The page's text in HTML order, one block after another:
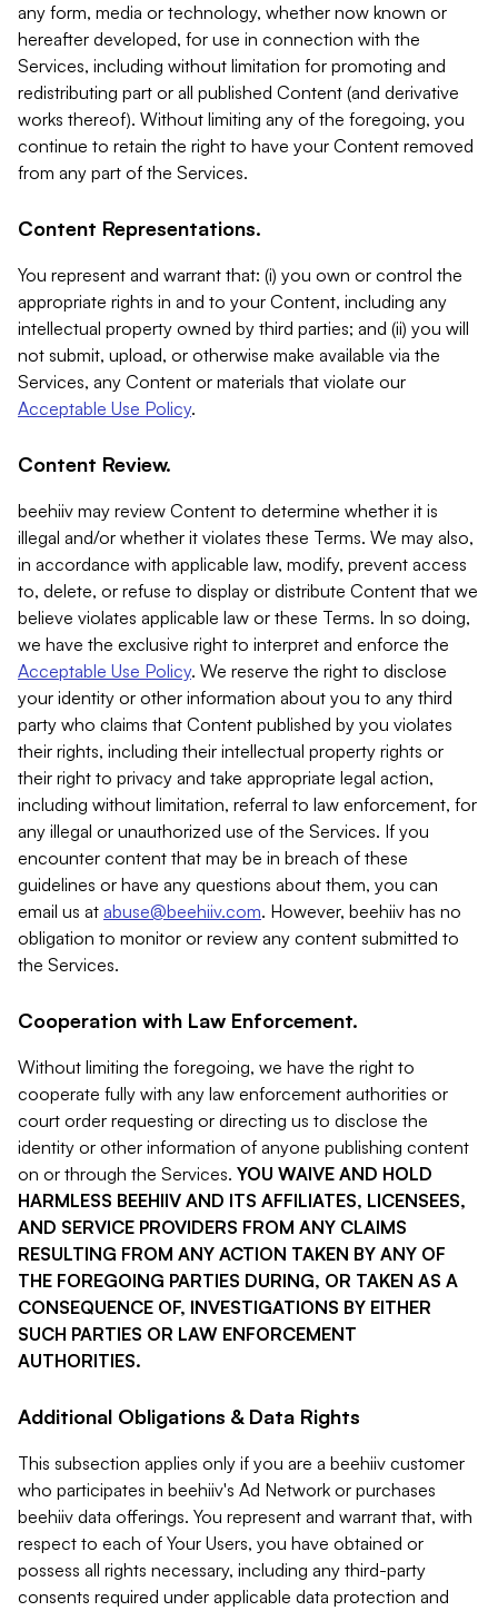
any form, media or technology, whether now known or
hereafter developed, for use in connection with the
Services, including without limitation for promoting and
redistributing part or all published Content (and derivative
works thereof). Without limiting any of the foregoing, you
continue to retain the right to have your Content removed
from any part of the Services.
Content Representations.
You represent and warrant that: (i) you own or control the
appropriate rights in and to your Content, including any
intellectual property owned by third parties; and (ii) you will
not submit, upload, or otherwise make available via the
Services, any Content or materials that violate our
Acceptable Use Policy.
Content Review.
beehiiv may review Content to determine whether it is
illegal and/or whether it violates these Terms. We may also,
in accordance with applicable law, modify, prevent access
to, delete, or refuse to display or distribute Content that we
believe violates applicable law or these Terms. In so doing,
we have the exclusive right to interpret and enforce the
Acceptable Use Policy. We reserve the right to disclose
your identity or other information about you to any third
party who claims that Content published by you violates
their rights, including their intellectual property rights or
their right to privacy and take appropriate legal action,
including without limitation, referral to law enforcement, for
any illegal or unauthorized use of the Services. If you
encounter content that may be in breach of these
guidelines or have any questions about them, you can
email us at abuse@beehiiv.com. However, beehiiv has no
obligation to monitor or review any content submitted to
the Services.
Cooperation with Law Enforcement.
Without limiting the foregoing, we have the right to
cooperate fully with any law enforcement authorities or
court order requesting or directing us to disclose the
identity or other information of anyone publishing content
on or through the Services. YOU WAIVE AND HOLD
HARMLESS BEEHIIV AND ITS AFFILIATES, LICENSEES,
AND SERVICE PROVIDERS FROM ANY CLAIMS
RESULTING FROM ANY ACTION TAKEN BY ANY OF
THE FOREGOING PARTIES DURING, OR TAKEN AS A
CONSEQUENCE OF, INVESTIGATIONS BY EITHER
SUCH PARTIES OR LAW ENFORCEMENT
AUTHORITIES.
Additional Obligations & Data Rights
This subsection applies only if you are a beehiiv customer
who participates in beehiiv's Ad Network or purchases
beehiiv data offerings. You represent and warrant that, with
respect to each of Your Users, you have obtained or
possess all rights necessary, including any third-party
consents required under applicable data protection and